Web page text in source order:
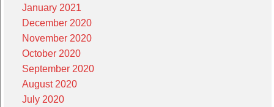
January 2021
December 2020
November 2020
October 2020
September 2020
August 2020
July 2020